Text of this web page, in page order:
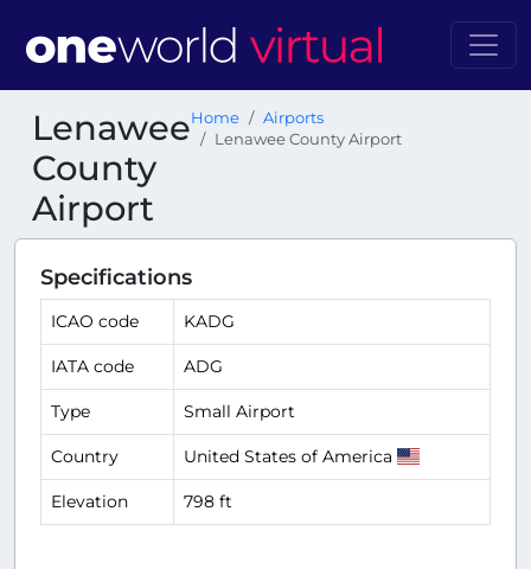
Lenawee
County
Airport
Home
Airports
Lenawee County Airport
Specifications
ICAO code KADG
IATA code ADG
Type Small Airport
Country United States of America
Elevation 798 ft